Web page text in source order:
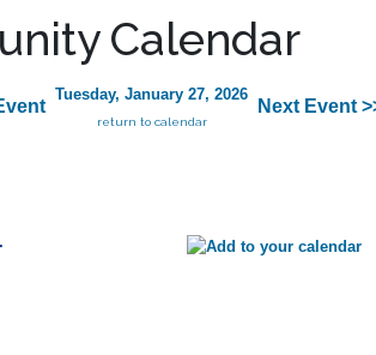
Calendar
Tuesday, January 27, 2026
return to calendar
Next Event